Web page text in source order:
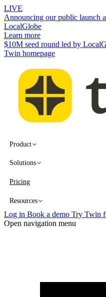
LIVE
Announcing our public launch
LocalGlobe
Learn more
$10M seed round led by
Twin homepage
Product
Solutions
Pricing
Resources
Log in Book a demo Try Twin
Open navigation menu